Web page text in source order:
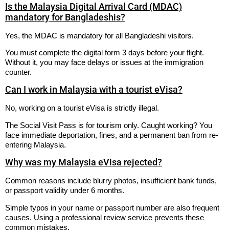
Is the Malaysia Digital Arrival Card (MDAC)
mandatory for Bangladeshis?
Yes, the MDAC is mandatory for all Bangladeshi visitors.
You must complete the digital form 3 days before your flight.
Without it, you may face delays or issues at the immigration
counter.
Can I work in Malaysia with a tourist eVisa?
No, working on a tourist eVisa is strictly illegal.
The Social Visit Pass is for tourism only. Caught working? You
face immediate deportation, fines, and a permanent ban from re-
entering Malaysia.
Why was my Malaysia eVisa rejected?
Common reasons include blurry photos, insufficient bank funds,
or passport validity under 6 months.
Simple typos in your name or passport number are also frequent
causes. Using a professional review service prevents these
common mistakes.